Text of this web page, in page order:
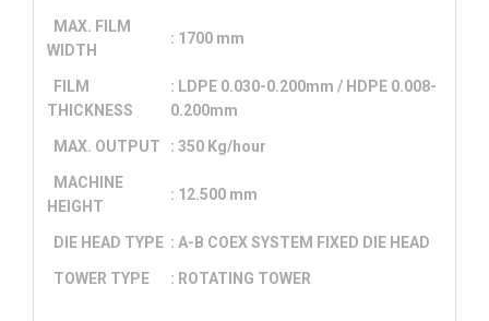
MAX. FILM
WIDTH
: 1700 mm
FILM
THICKNESS
: LDPE 0.030-0.200mm / HDPE 0.008-
0.200mm
MAX. OUTPUT : 350 Kg/hour
MACHINE
HEIGHT
: 12.500 mm
DIE HEAD TYPE : A-B COEX SYSTEM FIXED DIE HEAD
TOWER TYPE : ROTATING TOWER